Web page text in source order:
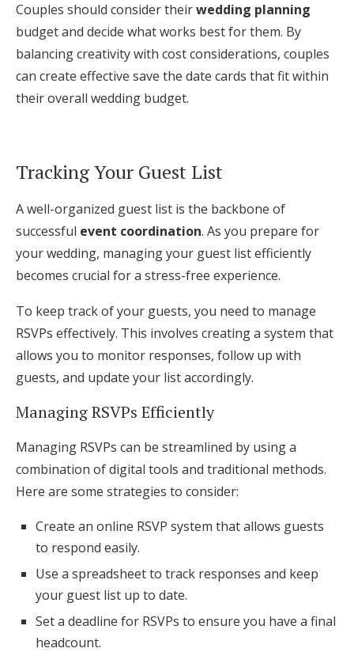
Couples should consider theirwedding planning
budget and decide what works best for them. By
balancing creativity with cost considerations, couples
can create effective save the date cards that fit within
their overall wedding budget.
Tracking Your Guest List
A well-organized guest list is the backbone of
successful event coordination. As you prepare for
your wedding, managing your guest list efficiently
becomes crucial for a stress-free experience.
To keep track of your guests, you need to manage
RSVPs effectively. This involves creating a system that
allows you to monitor responses, follow up with
guests, and update your list accordingly.
Managing RSVPs Efficiently
Managing RSVPs can be streamlined by using a
combination of digital tools and traditional methods.
Here are some strategies to consider:
Create an online RSVP system that allows guests
to respond easily.
Use a spreadsheet to track responses and keep
your guest list up to date.
Set a deadline for RSVPs to ensure you have a final
headcount.